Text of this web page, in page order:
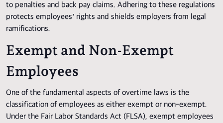
to penalties and back pay claims. Adhering to these regulations
protects employees’ rights and shields employers from legal
ramifications.
Exempt and Non-Exempt
Employees
One of the fundamental aspects of overtime laws is the
classification of employees as either exempt or non-exempt.
Under the Fair Labor Standards Act (FLSA), exempt employees